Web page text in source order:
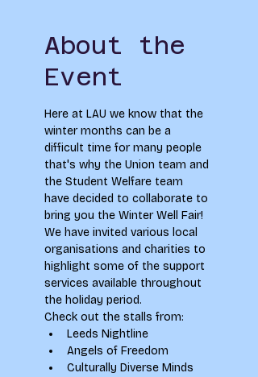
About the
Event
Here at LAU we know that the
winter months can be a
difficult time for many people
that's why the Union team and
the Student Welfare team
have decided to collaborate to
bring you the Winter Well Fair!
We have invited various local
organisations and charities to
highlight some of the support
services available throughout
the holiday period.
Check out the stalls from:
Leeds Nightline
Angels of Freedom
Culturally Diverse Minds